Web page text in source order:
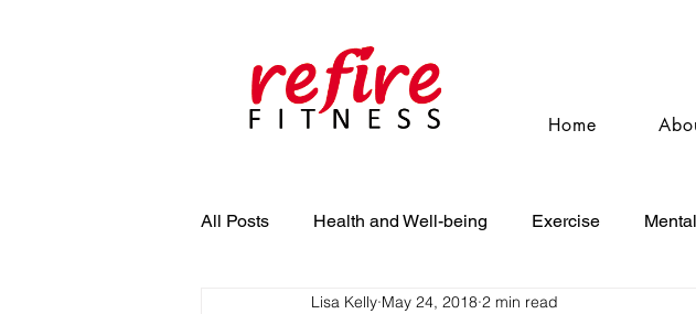
Home
All Posts Health and Well-being Exercise
Lisa Kelly May 24, 2018 2 min read